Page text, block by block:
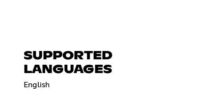
SUPPORTED
LANGUAGES
English